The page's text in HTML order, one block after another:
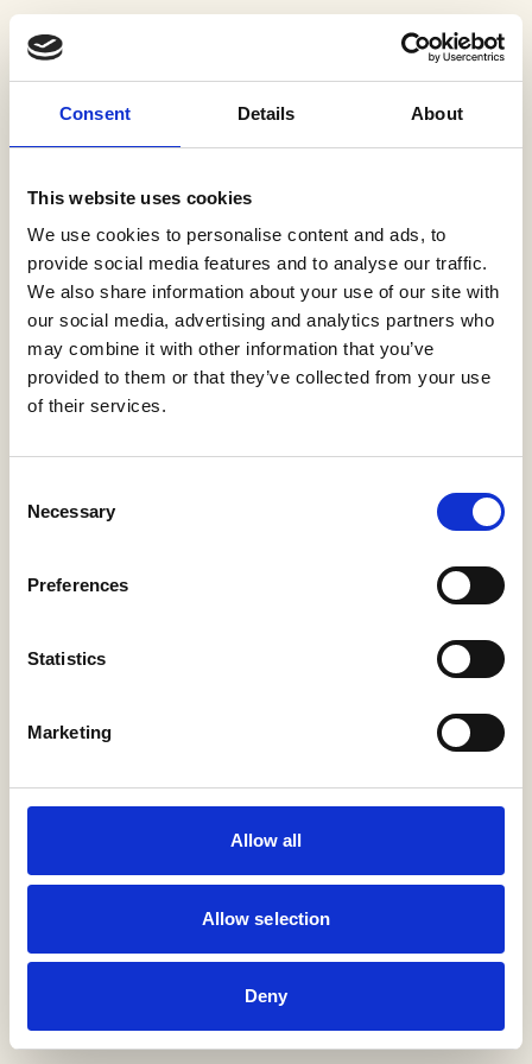
Consent Details About
This website uses cookies
We use cookies to personalise content and ads, to
provide social media features and to analyse our traffic.
We also share information about your use of our site with
our social media, advertising and analytics partners who
may combine it with other information that you’ve
provided to them or that they’ve collected from your use
of their services.
Selection
Necessary
Preferences
Statistics
Marketing
Allow all
Allow selection
Deny
Sorry, we couldn't find that